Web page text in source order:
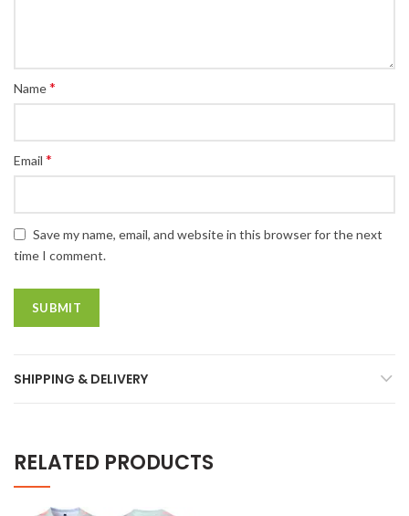
Name*
Email *
Save my name, email, and website in this browser for the next
time I comment.
SHIPPING & DELIVERY
RELATED PRODUCTS